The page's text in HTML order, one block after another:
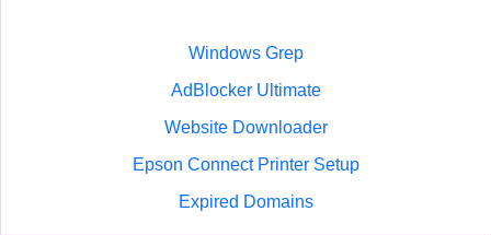
Windows Grep
AdBlocker Ultimate
Website Downloader
Epson Connect Printer Setup
Expired Domains